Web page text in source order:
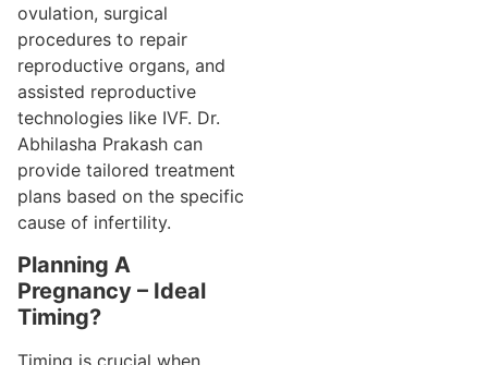
ovulation, surgical
procedures to repair
reproductive organs, and
assisted reproductive
technologies like IVF. Dr.
Abhilasha Prakash can
provide tailored treatment
plans based on the specific
cause of infertility.
Planning A
Pregnancy – Ideal
Timing?
Timing is crucial when